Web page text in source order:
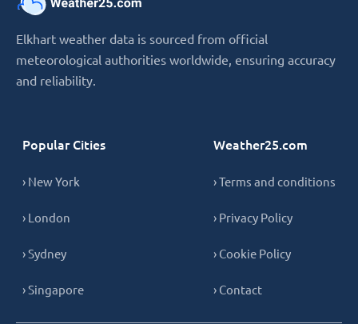
Elkhart weather data is sourced from official
meteorological authorities worldwide, ensuring accuracy
and reliability.
Popular Cities
› New York
› London
› Sydney
› Singapore
Weather25.com
› Terms and conditions
› Privacy Policy
› Cookie Policy
› Contact